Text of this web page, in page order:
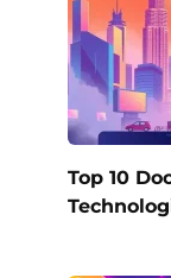
Top 10